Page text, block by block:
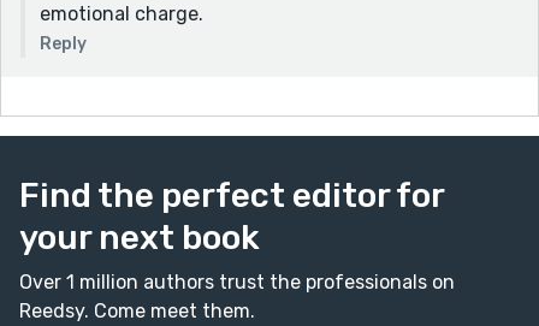
emotional charge.
Reply
Find the perfect editor for
your next book
Over 1 million authors trust the professionals on
Reedsy. Come meet them.